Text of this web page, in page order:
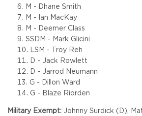
M - Dhane Smith
M - Ian MacKay
M - Deemer Class
SSDM - Mark Glicini
LSM - Troy Reh
D - Jack Rowlett
D - Jarrod Neumann
G - Dillon Ward
G - Blaze Riorden
Military Exempt: Johnny Surdick (D),